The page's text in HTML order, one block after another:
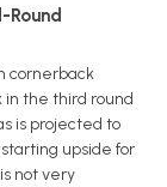
cornerback
in the third round
is projected to
upside for
not very